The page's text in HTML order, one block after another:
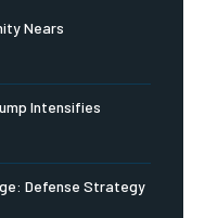
Nears
Intensifies
Defense Strategy